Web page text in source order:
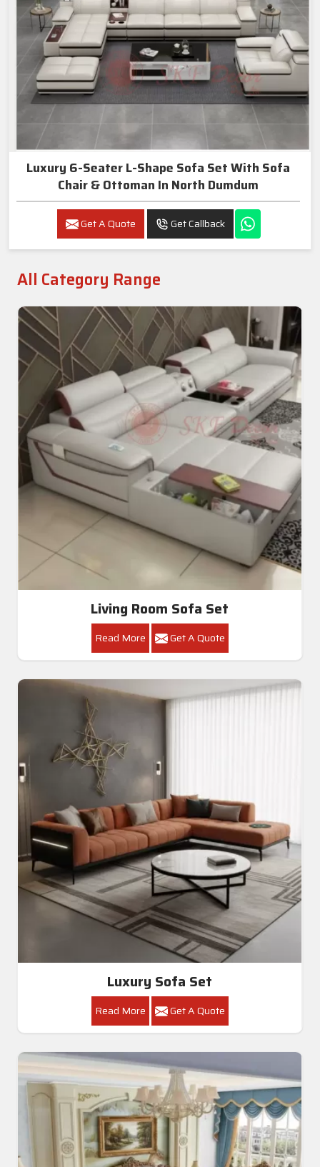
Luxury 6-Seater L-Shape Sofa Set With Sofa
Chair & Ottoman In North Dumdum
Get A Quote Get Callback
All Category Range
Living Room Sofa Set
Read More Get A Quote
Luxury Sofa Set
Read More Get A Quote